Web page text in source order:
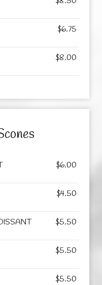
$6.75
$8.00
$6.00
$4.50
$5.50
$5.50
$5.50